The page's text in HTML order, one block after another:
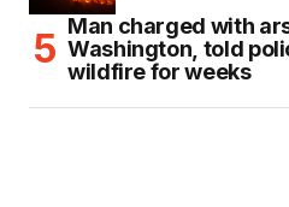
Man charged with
Washington, told
wildfire for weeks